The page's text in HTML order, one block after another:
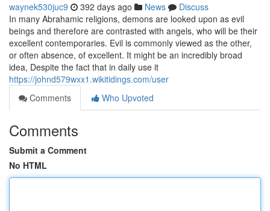
waynek530juc9 392 days ago News
Discuss
In many Abrahamic religions, demons are looked upon as evil
beings and therefore are contrasted with angels, who will be their
excellent contemporaries. Evil is commonly viewed as the other,
or often absence, of excellent. It might be an incredibly broad
idea, Despite the fact that in daily use it
https://johnd579wxx1.wikitidings.com/user
Comments
Who Upvoted
Comments
Submit a Comment
No HTML